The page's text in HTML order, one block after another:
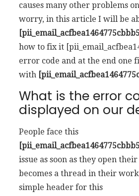
causes many other problems
worry, in this article I will be
how to fix it
error code and at the end one
with
What is the error
displayed on our
People face this
issue as soon as they open
becomes a thread in their
simple header for this